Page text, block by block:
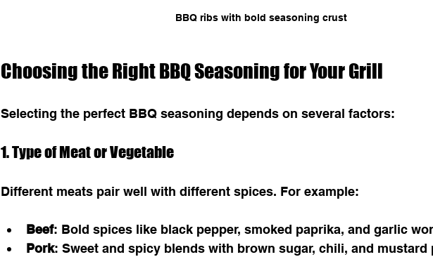
BBQ ribs with bold seasoning crust
Choosing the Right BBQ Seasoning for Your Grill
Selecting the perfect BBQ seasoning depends on several factors:
1. Type of Meat or Vegetable
Different meats pair well with different spices. For example:
Beef: Bold spices like black pepper, smoked paprika, and garlic
Pork: Sweet and spicy blends with brown sugar, chili, and mustard